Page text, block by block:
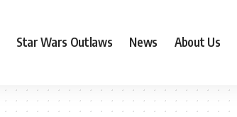
Star Wars Outlaws News About Us